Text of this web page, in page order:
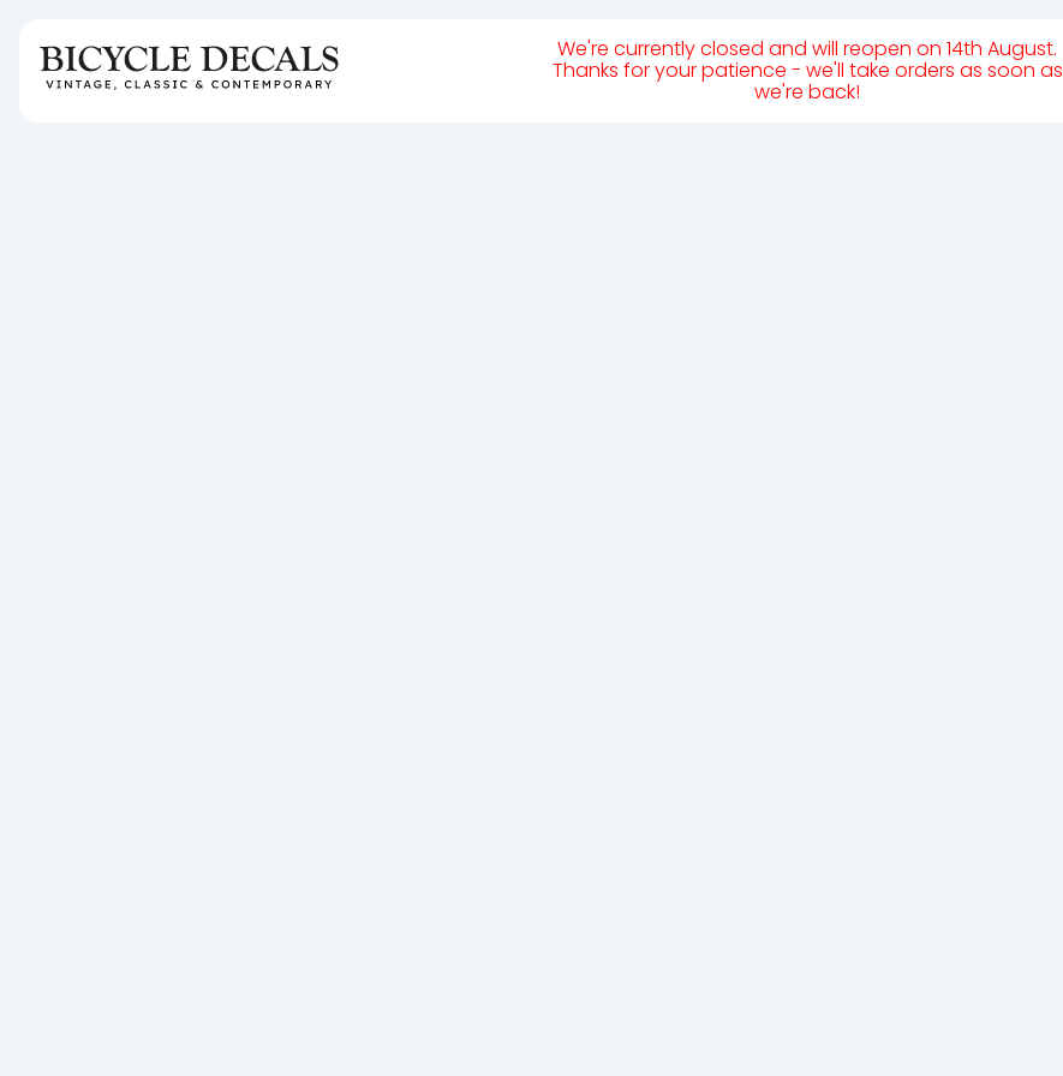
We're currently closed and will reopen on 14th August.
Thanks for your patience - we'll take orders as soon as
we're back!